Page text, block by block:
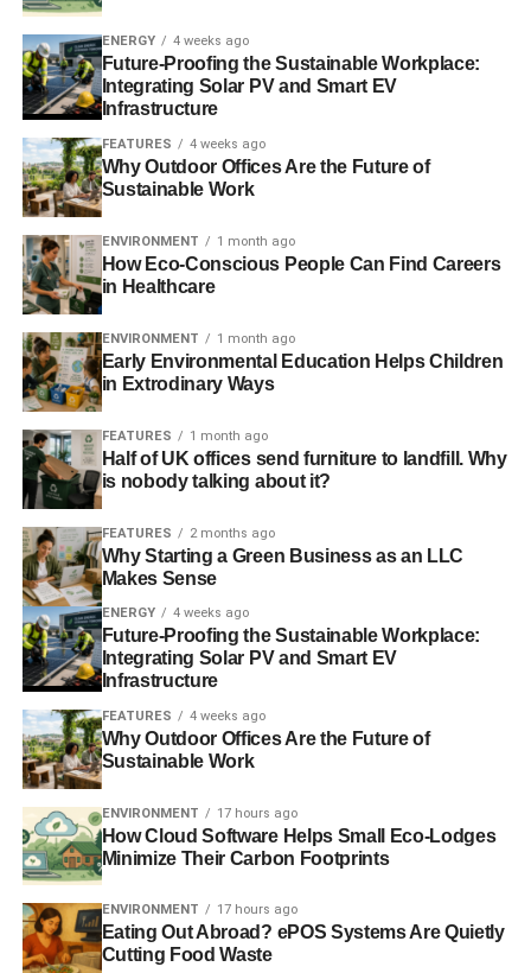
Regular cleaning and maintenance of the restaurant are
important to ensure that the space is hygienic and free of
any potential health hazards. This includes regularly
cleaning and sanitizing all surfaces, including tables,
chairs, and counters, as well as ensuring that all kitchen
equipment is properly maintained and cleaned. Proper
lighting is also crucial to creating a comfortable and
inviting atmosphere. This includes ensuring that the
lighting is sufficient to see the menu and food, as well as
providing ambient lighting that creates a warm and
welcoming environment.
ADVERTISEMENT
Providing Mobile Charging Stations
Providing mobile charging stations in a restaurant or other
business setting can greatly enhance the customer
devices for communication, entertainment, and access to
information, customers often rely on their devices to keep
them connected and engaged.
By offering a mobile charging kiosk, a business can help
ensure that customers can stay connected and
entertained while they wait for their food or other services.
Additionally, providing charging stations can also be a
valuable differentiator for businesses looking to attract
market.
Furthermore, a
also be a way to increase the time a customer spends in
the store as they may wait longer to charge the device. As
a result, this can lead to increased sales and revenue for
ENERGY 4 weeks ago
Future-Proofing the Sustainable Workplace:
Integrating Solar PV and Smart EV
Infrastructure
FEATURES 4 weeks ago
Why Outdoor Offices Are the Future of
Sustainable Work
ENVIRONMENT 1 month ago
How Eco-Conscious People Can Find Careers
in Healthcare
ENVIRONMENT 1 month ago
Early Environmental Education Helps Children
in Extrodinary Ways
FEATURES 1 month ago
Half of UK offices send furniture to landfill. Why
is nobody talking about it?
FEATURES 2 months ago
Why Starting a Green Business as an LLC
Makes Sense
ENERGY 4 weeks ago
Future-Proofing the Sustainable Workplace:
Integrating Solar PV and Smart EV
Infrastructure
FEATURES 4 weeks ago
Why Outdoor Offices Are the Future of
Sustainable Work
ENVIRONMENT 17 hours ago
How Cloud Software Helps Small Eco-Lodges
Minimize Their Carbon Footprints
ENVIRONMENT 17 hours ago
Eating Out Abroad? ePOS Systems Are Quietly
Cutting Food Waste